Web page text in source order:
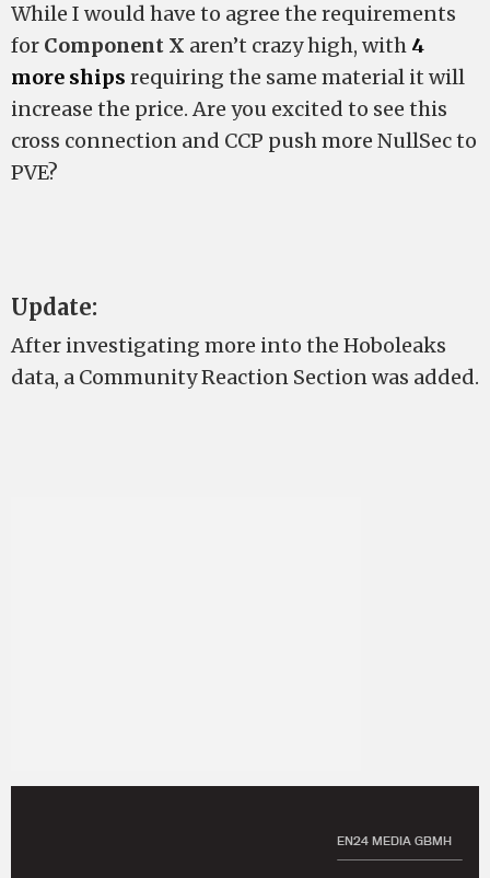
While I would have to agree the requirements
for Component X aren’t crazy high, with 4
more ships requiring the same material it will
increase the price. Are you excited to see this
cross connection and CCP push more NullSec to
PVE?
Update:
After investigating more into the Hoboleaks
data, a Community Reaction Section was added.
EN24 MEDIA GBMH